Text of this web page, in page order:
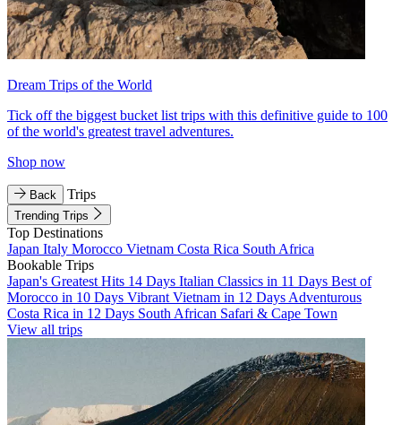
Dream Trips of the World
Tick off the biggest bucket list trips with this definitive guide to 100
of the world's greatest travel adventures.
Shop now
Back Trips
Trending Trips
Top Destinations
Japan Italy Morocco Vietnam Costa Rica South Africa
Bookable Trips
Japan's Greatest Hits 14 Days Italian Classics in 11 Days Best of
Morocco in 10 Days Vibrant Vietnam in 12 Days Adventurous
Costa Rica in 12 Days South African Safari & Cape Town
View all trips